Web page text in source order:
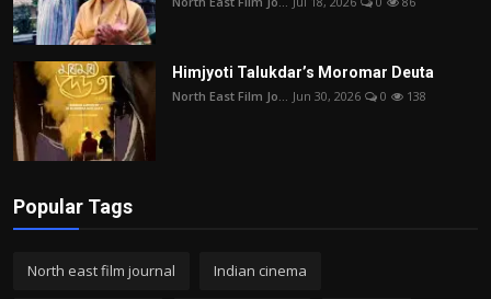
Himjyoti Talukdar’s Moromar Deuta
North East Film Jo... Jun 30, 2026 0 138
Popular Tags
North east film journal Indian cinema